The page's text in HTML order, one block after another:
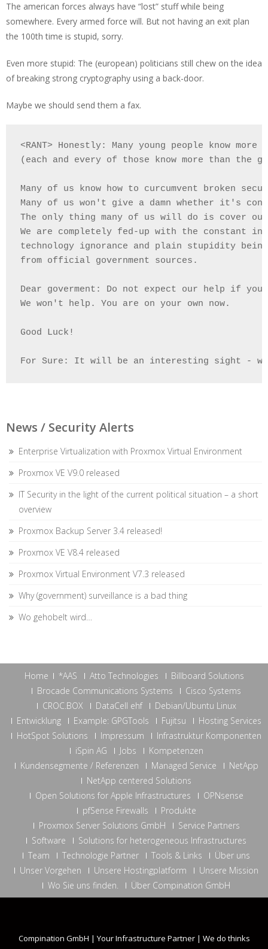
The american forces always have “lost” stuff while being
somewhere. Every armed force will. But not having an exit plan
the 100th time is stupid, sorry.
Even more stupid: The (european) politicians still chew on the idea
of breaking strong cryptography using a back-door.
Maybe we should send them a fax.
<RANT> Honestly: Many young people know more
(each and every of those know more than
Many of us know how to curcumvent broken
Many of us won't give a damn whether it's
The only thing many of us will do is cover
We are completely fed-up with the constant
technology ignorance and plain stupidity
from official government sources.
Dear goverment: Do not expect our help if
We won't help. You are on your own now.
Good Luck!
For Sure: It will be an interesting sight - we
News / Security Alerts
Enterprise Virtualization with Proxmox Virtual Environment
Proxmox VE V9.0 released
IT Security in the light of the current political situation – a short
overview
Proxmox Backup Server 3.4 released!
Proxmox VE V8.4 released
Proxmox Virtual Environment V7.3 released
Why (government) surveillance is a bad thing
Wo gehobelt wird…
Home *AAS Atto Technologies
Billboard Solutions
Brocade Communications Systems
Cisco Systems
CROC.BOX
DataCell ehf
Debian/Ubuntu Linux
Entwicklung
Example: GPGTools Fujitsu
Hosting Services
HotSpot Solutions
Impressum
Infrastruktur Komponenten
iSpin AG
Jobs
Kompetenzen
Kundensegmente / Referenzen
Managed Service
NetApp
NetApp centered Solutions
Open Solutions for Apple Infrastructures
OPNsense
pfSense Firewalls
Produkte
Proxmox Server Solutions GmbH
Service Partners
Software
Solutions for heterogeneous Infrastructures
Team
Technologie Partner Tools & Links
Über uns
Unser Vorgehen
Unsere Hostingplatform
Unsere Mission
Wo Sie uns finden.
Über Compination GmbH
Compination GmbH | Your Infrastructure Partner | We do thinks